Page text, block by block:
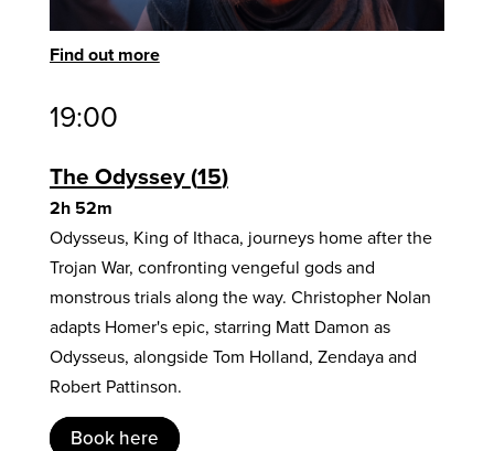
Find out more
19:00
The Odyssey 15
2h 52m
Odysseus, King of Ithaca, journeys home after the
Trojan War, confronting vengeful gods and
monstrous trials along the way. Christopher Nolan
adapts Homer's epic, starring Matt Damon as
Odysseus, alongside Tom Holland, Zendaya and
Robert Pattinson.
Book here